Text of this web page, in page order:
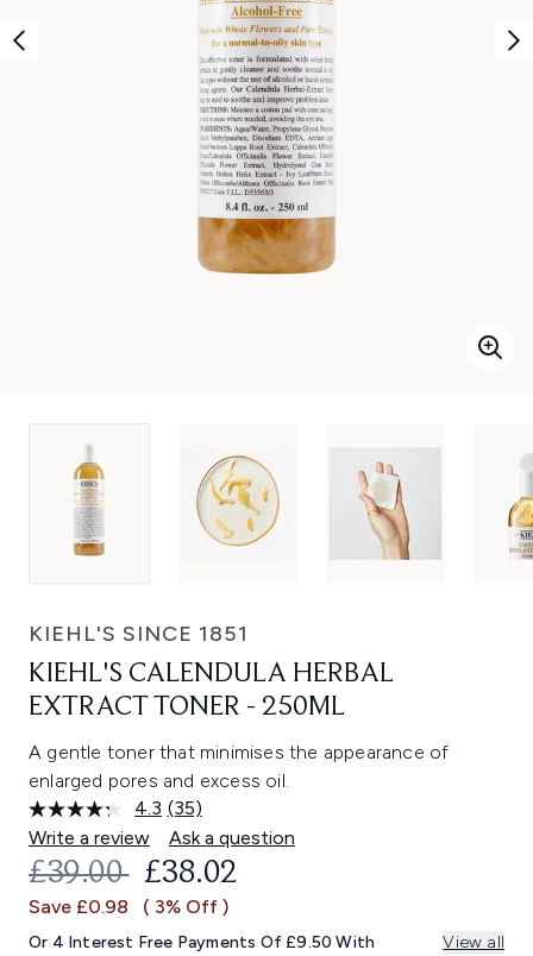
KIEHL'S SINCE 1851
KIEHL'S CALENDULA HERBAL
EXTRACT TONER - 250ML
A gentle toner that minimises the appearance of
enlarged pores and excess oil.
4.3 Read
35
Reviews.
Same
link.
(35)
Write a review
Ask a question
RECOMMENDED RETAIL PRICE:
£39.00 CURRENT PRICE:
£38.02
Save £0.98 ( 3% Off )
Or 4 Interest Free Payments Of £9.50 With View all